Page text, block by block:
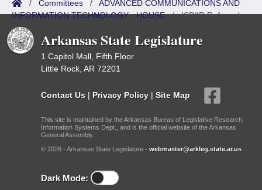
/ Committees / ADVANCED COMMUNICATIONS AND
INFORMATION TECHNOLOGY - HOUSE/ISP/IR Referred
Arkansas State Legislature
1 Capitol Mall, Fifth Floor
Little Rock, AR 72201
Contact Us | Privacy Policy | Site Map
This site is maintained by the Arkansas Bureau of Legislative Research,
Information Systems Dept., and is the official website of the Arkansas
General Assembly.
© 2026 - Arkansas State Legislature - webmaster@arkleg.state.ar.us
Dark Mode: